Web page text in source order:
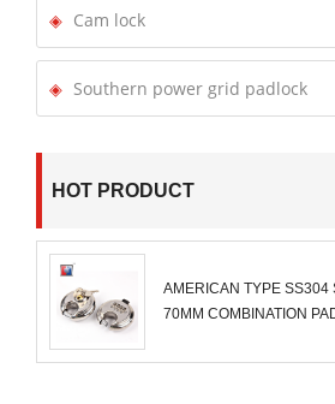
Cam lock
Southern power grid padlock
HOT PRODUCT
AMERICAN TYPE SS304
70MM COMBINATION